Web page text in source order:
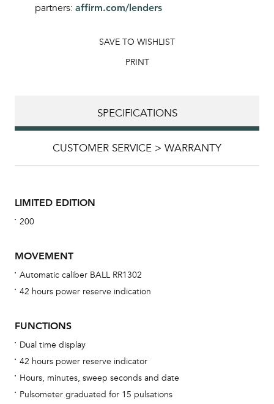
partners: affirm.com/lenders
SAVE TO WISHLIST
PRINT
SPECIFICATIONS
CUSTOMER SERVICE > WARRANTY
LIMITED EDITION
200
MOVEMENT
Automatic caliber BALL RR1302
42 hours power reserve indication
FUNCTIONS
Dual time display
42 hours power reserve indicator
Hours, minutes, sweep seconds and date
Pulsometer graduated for 15 pulsations